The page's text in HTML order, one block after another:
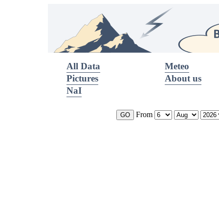
All Data
Meteo
Pictures
About us
NaI
From